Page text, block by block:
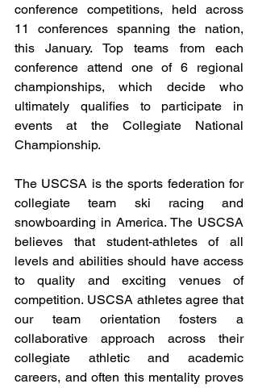
conference competitions, held across
11 conferences spanning the nation,
this January. Top teams from each
conference attend one of 6 regional
championships, which decide who
ultimately qualifies to participate in
events at the Collegiate National
Championship.
The USCSA is the sports federation for
collegiate team ski racing and
snowboarding in America. The USCSA
believes that student-athletes of all
levels and abilities should have access
to quality and exciting venues of
competition. USCSA athletes agree that
our team orientation fosters a
collaborative approach across their
collegiate athletic and academic
careers, and often this mentality proves